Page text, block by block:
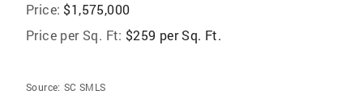
Price: $1,575,000
Price per Sq. Ft: $259 per Sq. Ft.
Source: SC SMLS